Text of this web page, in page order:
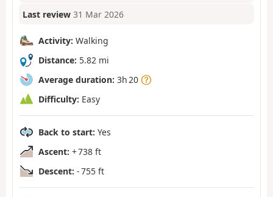
Last review 31 Mar 2026
Activity: Walking
Distance: 5.82 mi
Average duration: 3h 20
Difficulty: Easy
Back to start: Yes
Ascent: + 738 ft
Descent: - 755 ft